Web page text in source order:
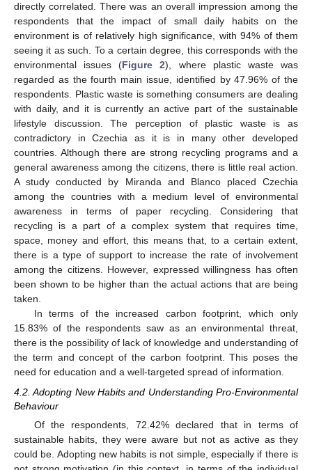
directly correlated. There was an overall impression among the
respondents that the impact of small daily habits on the
environment is of relatively high significance, with 94% of them
seeing it as such. To a certain degree, this corresponds with the
environmental issues (Figure 2), where plastic waste was
regarded as the fourth main issue, identified by 47.96% of the
respondents. Plastic waste is something consumers are dealing
with daily, and it is currently an active part of the sustainable
lifestyle discussion. The perception of plastic waste is as
contradictory in Czechia as it is in many other developed
countries. Although there are strong recycling programs and a
general awareness among the citizens, there is little real action.
A study conducted by Miranda and Blanco placed Czechia
among the countries with a medium level of environmental
awareness in terms of paper recycling. Considering that
recycling is a part of a complex system that requires time,
space, money and effort, this means that, to a certain extent,
there is a type of support to increase the rate of involvement
among the citizens. However, expressed willingness has often
been shown to be higher than the actual actions that are being
taken.
In terms of the increased carbon footprint, which only
15.83% of the respondents saw as an environmental threat,
there is the possibility of lack of knowledge and understanding of
the term and concept of the carbon footprint. This poses the
need for education and a well-targeted spread of information.
4.2. Adopting New Habits and Understanding Pro-Environmental
Behaviour
Of the respondents, 72.42% declared that in terms of
sustainable habits, they were aware but not as active as they
could be. Adopting new habits is not simple, especially if there is